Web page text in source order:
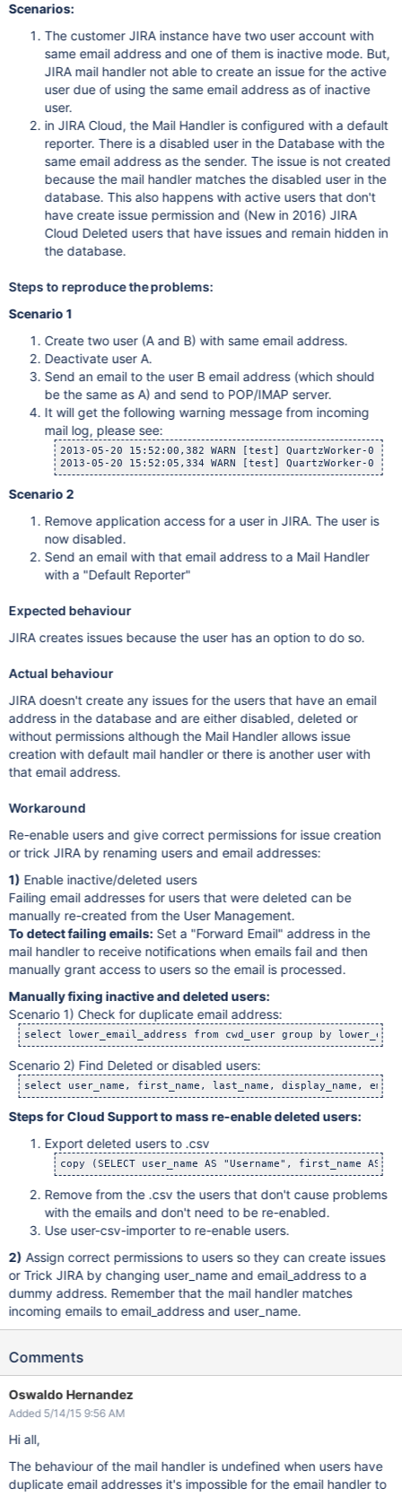
Scenarios:
The customer JIRA instance have two user account with
same email address and one of them is inactive mode. But,
JIRA mail handler not able to create an issue for the active
user due of using the same email address as of inactive
user.
in JIRA Cloud, the Mail Handler is configured with a default
reporter. There is a disabled user in the Database with the
same email address as the sender. The issue is not created
because the mail handler matches the disabled user in the
database. This also happens with active users that don't
have create issue permission and (New in 2016) JIRA
Cloud Deleted users that have issues and remain hidden in
the database.
Steps to reproduce the problems:
Scenario 1
Create two user (A and B) with same email address.
Deactivate user A.
Send an email to the user B email address (which should
be the same as A) and send to POP/IMAP server.
It will get the following warning message from incoming
mail log, please see:
2013-05-20 15:52:00,382 WARN [test] QuartzWorker-
Scenario 2
Remove application access for a user in JIRA. The user is
now disabled.
Send an email with that email address to a Mail Handler
with a "Default Reporter"
Expected behaviour
JIRA creates issues because the user has an option to do so.
Actual behaviour
JIRA doesn't create any issues for the users that have an email
address in the database and are either disabled, deleted or
without permissions although the Mail Handler allows issue
creation with default mail handler or there is another user with
that email address.
Workaround
Re-enable users and give correct permissions for issue creation
or trick JIRA by renaming users and email addresses:
1) Enable inactive/deleted users
Failing email addresses for users that were deleted can be
manually re-created from the User Management.
To detect failing emails: Set a "Forward Email" address in the
mail handler to receive notifications when emails fail and then
manually grant access to users so the email is processed.
Manually fixing inactive and deleted users:
Scenario 1) Check for duplicate email address:
Scenario 2) Find Deleted or disabled users:
Steps for Cloud Support to mass re-enable deleted users:
Export deleted users to .csv
copy (SELECT user_name AS "Username", first_name
Remove from the .csv the users that don't cause problems
with the emails and don't need to be re-enabled.
Use user-csv-importer to re-enable users.
2) Assign correct permissions to users so they can create issues
or Trick JIRA by changing user_name and email_address to a
dummy address. Remember that the mail handler matches
incoming emails to email_address and user_name.
Comments
Oswaldo Hernandez
Added 5/14/15 9:56 AM
Hi all,
The behaviour of the mail handler is undefined when users have
duplicate email addresses it's impossible for the email handler to